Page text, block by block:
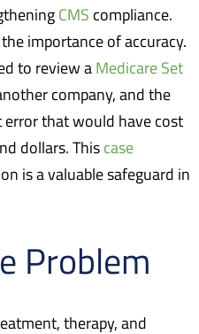
CMS compliance.
importance of accuracy.
to review a Medicare Set
company, and the
that would have cost
dollars. This case
is a valuable safeguard in
Problem
therapy, and